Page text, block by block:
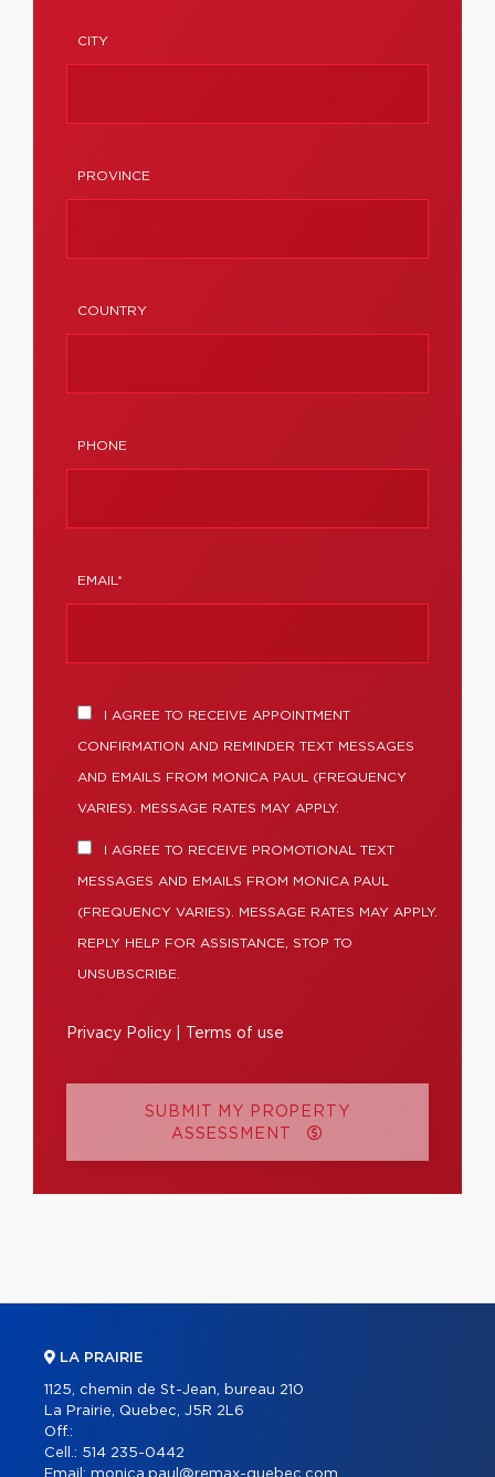
CITY
PROVINCE
COUNTRY
PHONE
EMAIL*
I AGREE TO RECEIVE APPOINTMENT
CONFIRMATION AND REMINDER TEXT MESSAGES
AND EMAILS FROM MONICA PAUL (FREQUENCY
VARIES). MESSAGE RATES MAY APPLY.
I AGREE TO RECEIVE PROMOTIONAL TEXT
MESSAGES AND EMAILS FROM MONICA PAUL
(FREQUENCY VARIES). MESSAGE RATES MAY APPLY.
REPLY HELP FOR ASSISTANCE, STOP TO
UNSUBSCRIBE.
Privacy Policy Terms of use
SUBMIT MY PROPERTY
ASSESSMENT
LA PRAIRIE
1125, chemin de St-Jean, bureau 210
La Prairie, Quebec, J5R 2L6
Off.:
Cell.: 514 235-0442